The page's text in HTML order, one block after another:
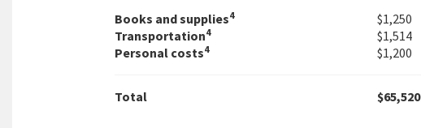
Books and supplies4
$1,250
Transportation4
$1,514
Personal costs4 $1,200
Total $65,520